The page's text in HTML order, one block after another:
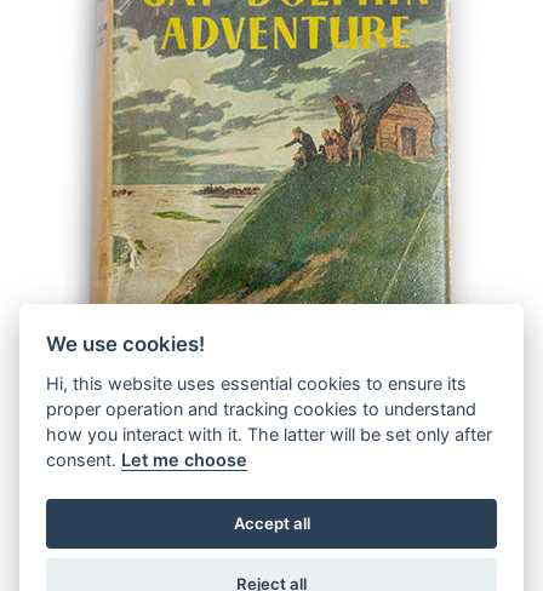
© 2026 The Malcolm Saville Society |Data Protection
Privacy Notice|Terms & Conditions
We use cookies!
Hi, this website uses essential cookies to ensure its
proper operation and tracking cookies to understand
how you interact with it. The latter will be set only after
consent. Let me choose
Accept all
Reject all